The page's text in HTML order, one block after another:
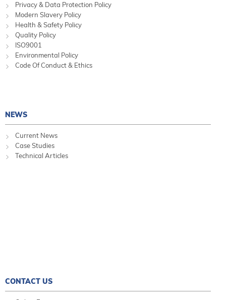
Privacy & Data Protection Policy
Modern Slavery Policy
Health & Safety Policy
Quality Policy
ISO9001
Environmental Policy
Code Of Conduct & Ethics
NEWS
Current News
Case Studies
Technical Articles
CONTACT US